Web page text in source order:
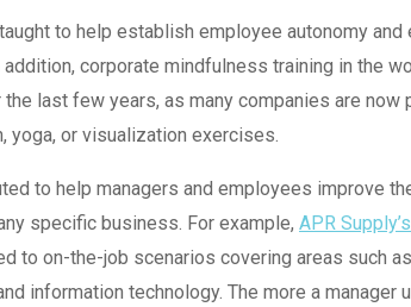
to help establish employee autonomy
corporate mindfulness training in the
last few years, as many companies are
yoga, or visualization exercises.
to help managers and employees improve
specific business. For example, APR
to on-the-job scenarios covering areas such
information technology. The more a manager